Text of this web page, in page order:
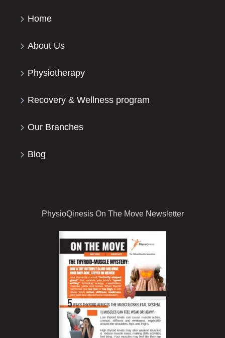
Home
About Us
Physiotherapy
Recovery & Wellness program
Our Branches
Blog
PhysioQinesis On The Move Newsletter